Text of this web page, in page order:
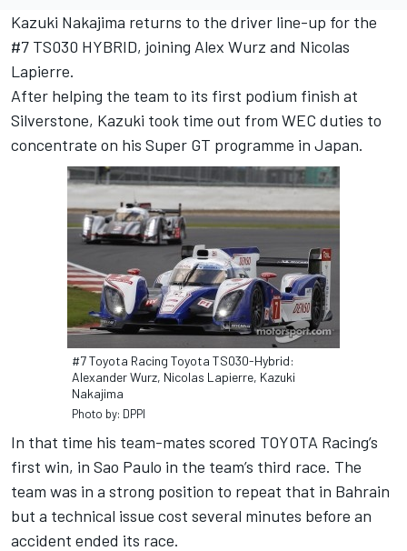
Kazuki Nakajima returns to the driver line-up for the
#7 TS030 HYBRID, joining Alex Wurz and Nicolas
Lapierre.
After helping the team to its first podium finish at
Silverstone, Kazuki took time out from WEC duties to
concentrate on his Super GT programme in Japan.
#7 Toyota Racing Toyota TS030-Hybrid:
Alexander Wurz, Nicolas Lapierre, Kazuki
Nakajima
Photo by: DPPI
In that time his team-mates scored TOYOTA Racing’s
first win, in Sao Paulo in the team’s third race. The
team was in a strong position to repeat that in Bahrain
but a technical issue cost several minutes before an
accident ended its race.